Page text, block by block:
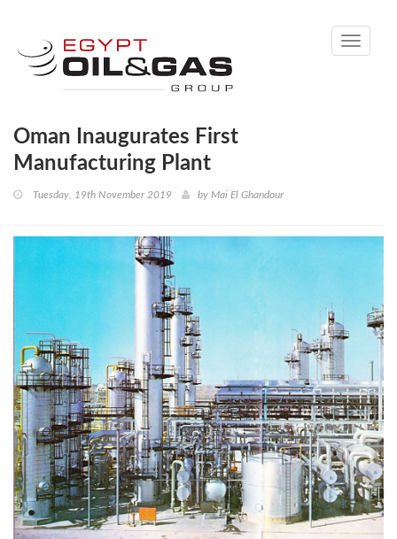
Toggle
Oman Inaugurates First
Manufacturing Plant
Tuesday, 19th November 2019 by Mai El Ghandour